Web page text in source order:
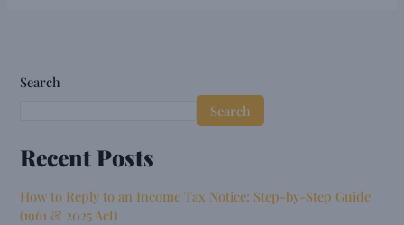
Search
Search
Recent Posts
How to Reply to an Income Tax Notice: Step-by-Step Guide
(1961 & 2025 Act)